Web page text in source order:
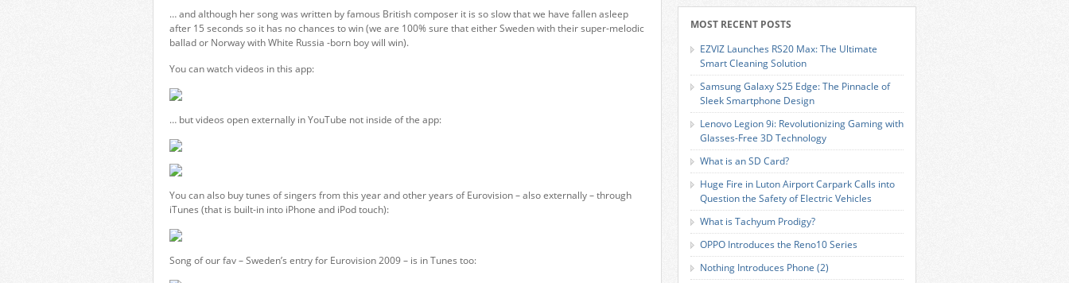
… and although her song was written by famous British composer it is so slow that we have fallen asleep
after 15 seconds so it has no chances to win (we are 100% sure that either Sweden with their super-melodic
ballad or Norway with White Russia -born boy will win).
You can watch videos in this app:
… but videos open externally in YouTube not inside of the app:
You can also buy tunes of singers from this year and other years of Eurovision – also externally – through
iTunes (that is built-in into iPhone and iPod touch):
Song of our fav – Sweden’s entry for Eurovision 2009 – is in Tunes too:
MOST RECENT POSTS
EZVIZ Launches RS20 Max: The Ultimate
Smart Cleaning Solution
Samsung Galaxy S25 Edge: The Pinnacle of
Sleek Smartphone Design
Lenovo Legion 9i: Revolutionizing Gaming with
Glasses-Free 3D Technology
What is an SD Card?
Huge Fire in Luton Airport Carpark Calls into
Question the Safety of Electric Vehicles
What is Tachyum Prodigy?
OPPO Introduces the Reno10 Series
Nothing Introduces Phone (2)